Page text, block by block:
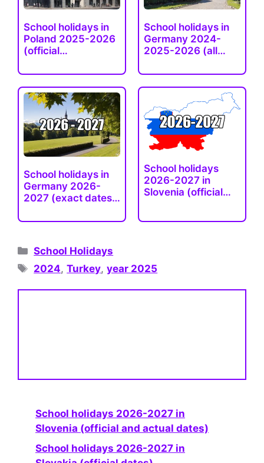
School holidays in
Poland 2025-2026
(official…
School holidays in
Germany 2024-
2025-2026 (all…
School holidays in
Germany 2026-
2027 (exact dates),
School holidays
2026-2027 in
Slovenia (official
Categories
School Holidays
Tags
2024,Turkey,year 2025
School holidays 2026-2027 in
Slovenia (official and actual dates)
School holidays 2026-2027 in